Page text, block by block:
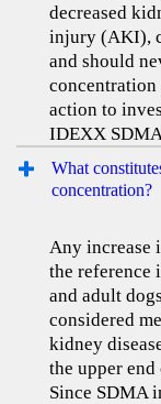
decreased
injury (AKI),
and should
concentration
action to
IDEXX
What
concentration?
Any increase
the reference
and adult
considered
kidney
the upper
Since SDMA